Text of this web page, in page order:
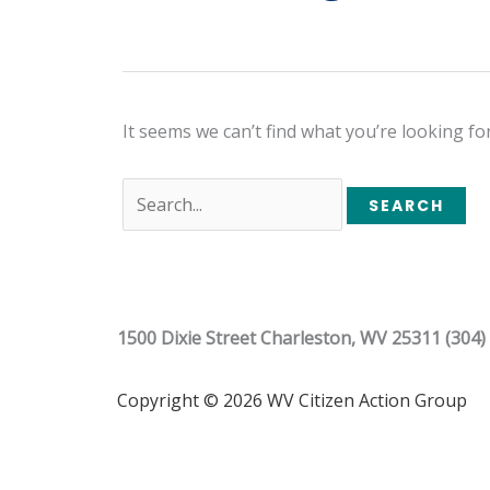
It seems we can’t find what you’re looking
1500 Dixie Street Charleston, WV 25311 (304)
Copyright © 2026 WV Citizen Action Group